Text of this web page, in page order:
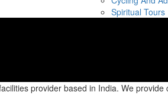
Spiritual Tours
provider based in India. We